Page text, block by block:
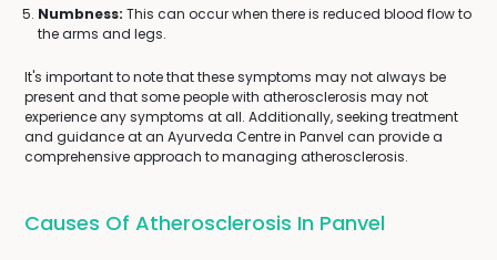
Numbness: This can occur when there is reduced blood flow to
the arms and legs.
It's important to note that these symptoms may not always be
present and that some people with atherosclerosis may not
experience any symptoms at all. Additionally, seeking treatment
and guidance at an Ayurveda Centre in Panvel can provide a
comprehensive approach to managing atherosclerosis.
Causes Of Atherosclerosis In Panvel